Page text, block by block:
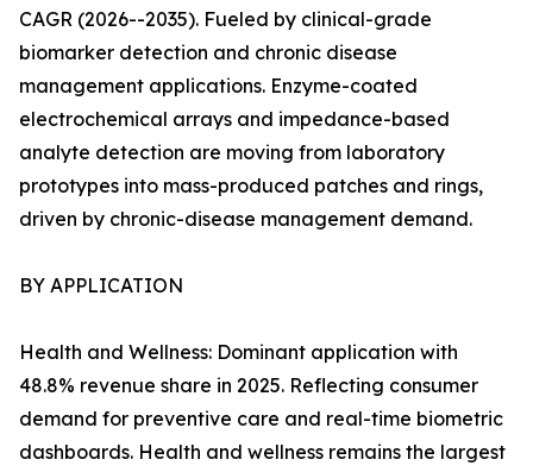
CAGR (2026--2035). Fueled by clinical-grade
biomarker detection and chronic disease
management applications. Enzyme-coated
electrochemical arrays and impedance-based
analyte detection are moving from laboratory
prototypes into mass-produced patches and rings,
driven by chronic-disease management demand.
BY APPLICATION
Health and Wellness: Dominant application with
48.8% revenue share in 2025. Reflecting consumer
demand for preventive care and real-time biometric
dashboards. Health and wellness remains the largest